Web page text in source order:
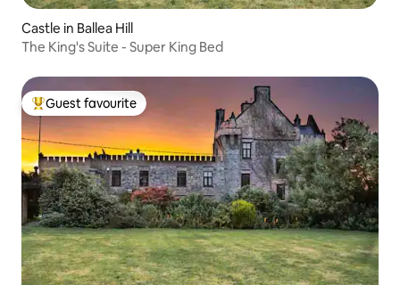
Castle in Ballea Hill
The King's Suite - Super King Bed
Top guest favourite
Guest favourite